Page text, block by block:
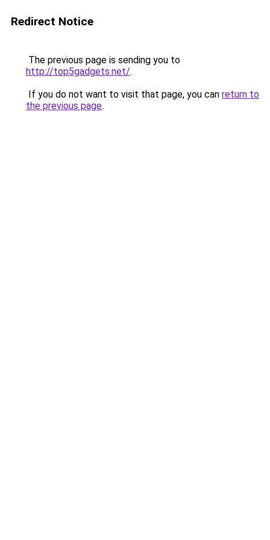
Redirect Notice
The previous page is sending you to
http://top5gadgets.net/.
If you do not want to visit that page, you can return to
the previous page.